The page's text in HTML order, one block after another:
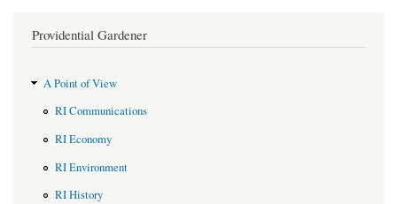
Providential Gardener
A Point of View
RI Communications
RI Economy
RI Environment
RI History